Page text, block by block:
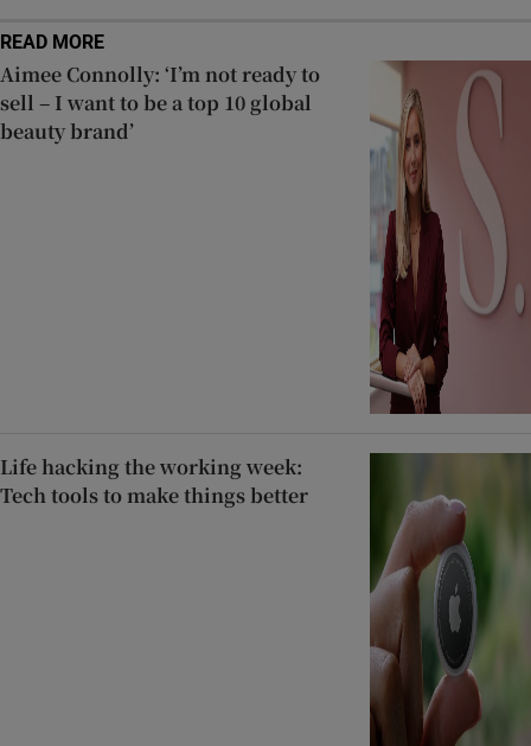
READ MORE
Aimee Connolly: ‘I’m not ready to
sell – I want to be a top 10 global
beauty brand’
Life hacking the working week:
Tech tools to make things better